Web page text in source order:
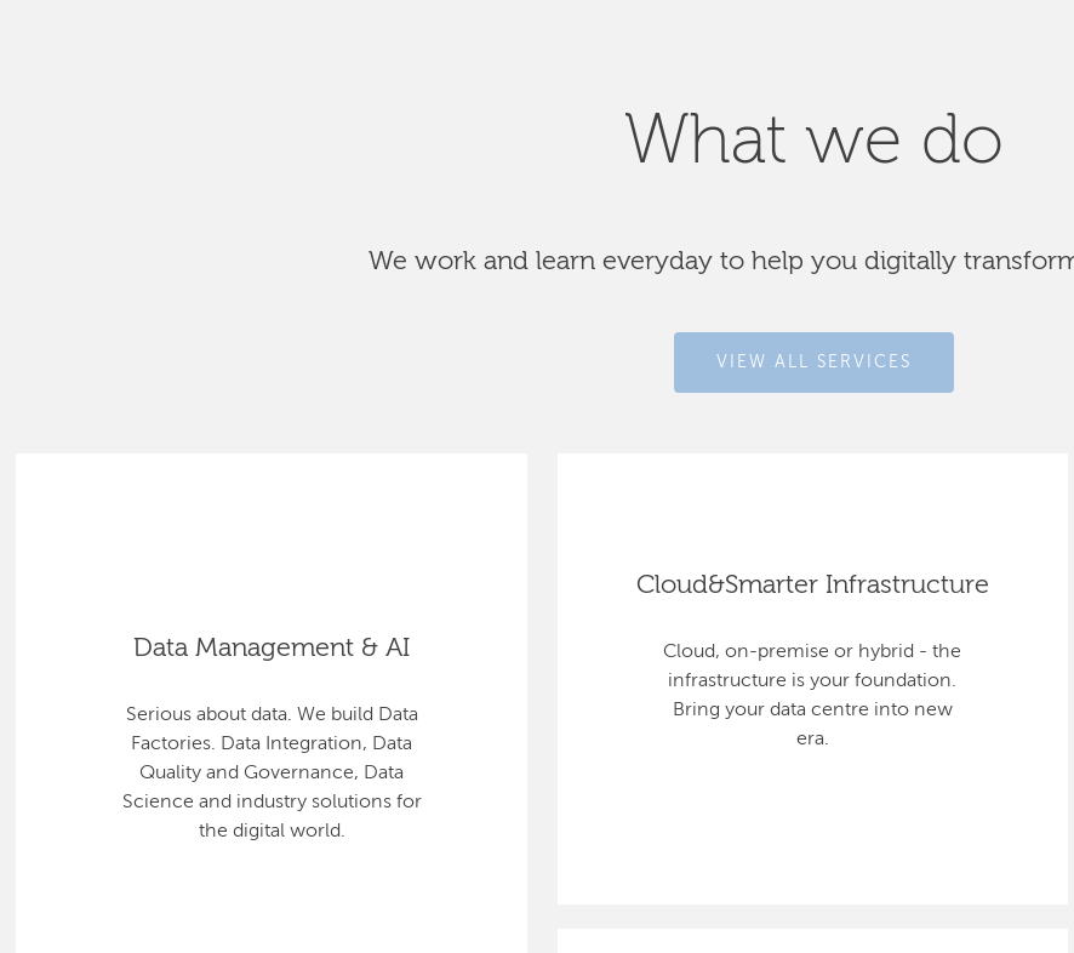
What we do
We work and learn everyday to help you digitally
VIEW ALL SERVICES
Data Management & AI
Serious about data. We build Data
Factories. Data Integration, Data
Quality and Governance, Data
Science and industry solutions for
the digital world.
Cloud&Smarter Infrastructure
Cloud, on-premise or hybrid - the
infrastructure is your foundation.
Bring your data centre into new
era.